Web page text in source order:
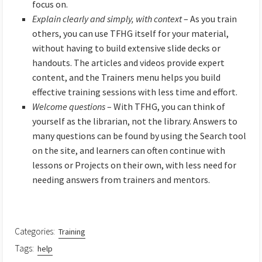
focus on.
Explain clearly and simply, with context– As you train
others, you can use TFHG itself for your material,
without having to build extensive slide decks or
handouts. The articles and videos provide expert
content, and the Trainers menu helps you build
effective training sessions with less time and effort.
Welcome questions– With TFHG, you can think of
yourself as the librarian, not the library. Answers to
many questions can be found by using the Search tool
on the site, and learners can often continue with
lessons or Projects on their own, with less need for
needing answers from trainers and mentors.
Categories: Training
Tags: help